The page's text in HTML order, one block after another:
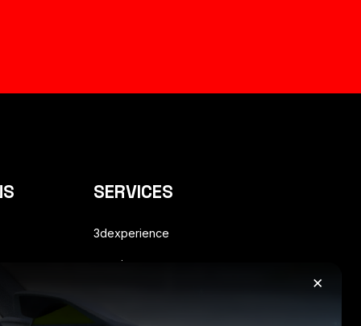
SERVICES
3dexperience
enovia
×